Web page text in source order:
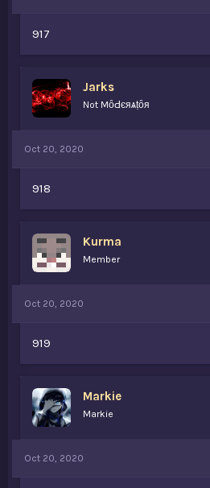
917
Jarks
Not MȏԀєяѧṭȏя
Oct 20, 2020
918
Kurma
Member
Oct 20, 2020
919
Markie
Markie
Oct 20, 2020